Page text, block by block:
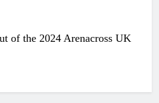
of the 2024 Arenacross UK